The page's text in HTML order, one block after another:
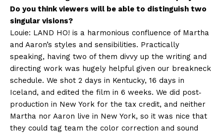
Do you think viewers will be able to distinguish two
singular visions?
Louie: LAND HO! is a harmonious confluence of Martha
and Aaron’s styles and sensibilities. Practically
speaking, having two of them divvy up the writing and
directing work was hugely helpful given our breakneck
schedule. We shot 2 days in Kentucky, 16 days in
Iceland, and edited the film in 6 weeks. We did post‐
production in New York for the tax credit, and neither
Martha nor Aaron live in New York, so it was nice that
they could tag team the color correction and sound